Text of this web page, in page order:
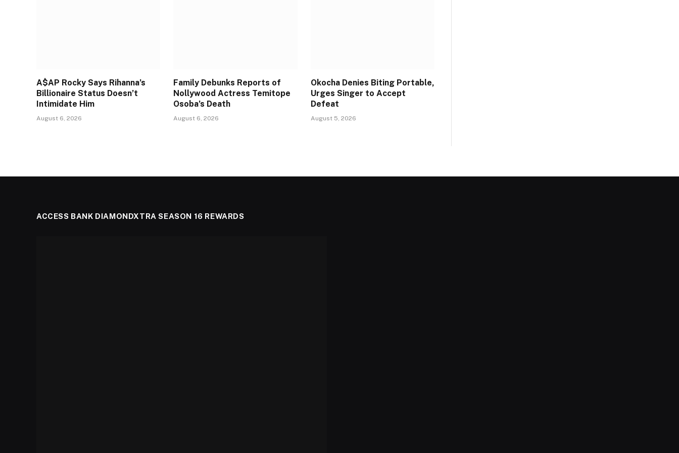
A$AP Rocky Says Rihanna’s
Billionaire Status Doesn’t
Intimidate Him
August 6, 2026
Family Debunks Reports of
Nollywood Actress Temitope
Osoba’s Death
August 6, 2026
Okocha Denies Biting Portable,
Urges Singer to Accept
Defeat
August 5, 2026
ACCESS BANK DIAMONDXTRA SEASON 16 REWARDS